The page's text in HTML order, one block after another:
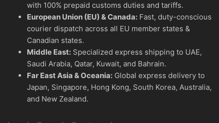
with 100% prepaid customs duties and tariffs.
European Union (EU) & Canada: Fast, duty-conscious
courier dispatch across all EU member states &
Canadian states.
Middle East: Specialized express shipping to UAE,
Saudi Arabia, Qatar, Kuwait, and Bahrain.
Far East Asia & Oceania: Global express delivery to
Japan, Singapore, Hong Kong, South Korea, Australia,
and New Zealand.